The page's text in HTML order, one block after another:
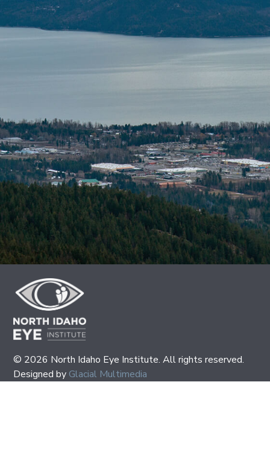
© 2026 North Idaho Eye Institute. All rights reserved.
Designed by Glacial Multimedia